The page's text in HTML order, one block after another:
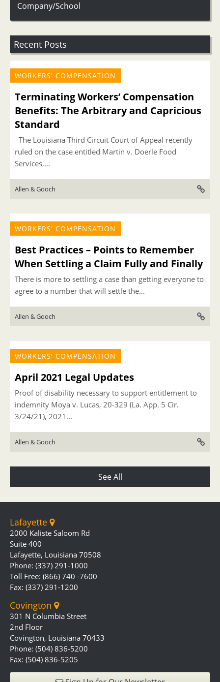
Company/School
Recent Posts
WORKERS' COMPENSATION
Terminating Workers’ Compensation
Benefits: The Arbitrary and Capricious
Standard
The Louisiana Third Circuit Court of Appeal recently
ruled on the case entitled Martin v. Doerle Food
Services,...
Allen & Gooch
WORKERS' COMPENSATION
Best Practices – Points to Remember
When Settling a Claim Fully and Finally
There is more to settling a case than getting everyone to
agree to a number that will settle the...
Allen & Gooch
WORKERS' COMPENSATION
April 2021 Legal Updates
Proof of disability necessary to support entitlement to
indemnity Moya v. Lucas, 20-329 (La. App. 5 Cir.
3/24/21), 2021...
Allen & Gooch
See All
Lafayette
2000 Kaliste Saloom Rd
Suite 400
Lafayette, Louisiana 70508
Phone: (337) 291-1000
Toll Free: (866) 740 -7600
Fax: (337) 291-1200
Covington
301 N Columbia Street
2nd Floor
Covington, Louisiana 70433
Phone: (504) 836-5200
Fax: (504) 836-5205